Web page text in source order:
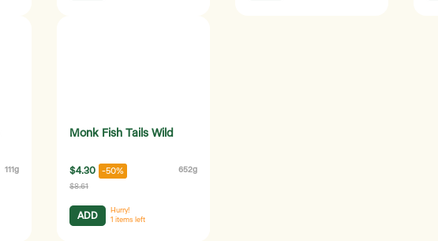
111g
Monk Fish Tails Wild
$4.30 -50% 652g
$8.61
ADD
Hurry!
1 items left